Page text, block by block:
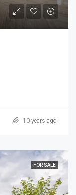
10 years ago
FOR SALE